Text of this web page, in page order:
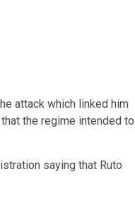
attack which linked him
the regime intended to
saying that Ruto